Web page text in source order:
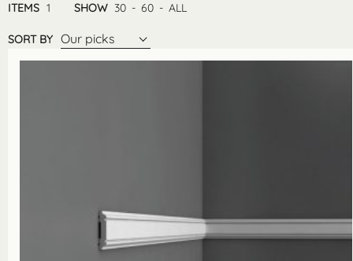
ITEMS 1 SHOW 30 - 60 - ALL
SORT BY Our picks